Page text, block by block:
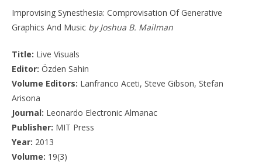
Improvising Synesthesia: Comprovisation Of Generative
Graphics And Music by Joshua B. Mailman
Title: Live Visuals
Editor: Özden Sahin
Volume Editors: Lanfranco Aceti, Steve Gibson, Stefan
Arisona
Journal: Leonardo Electronic Almanac
Publisher: MIT Press
Year: 2013
Volume: 19(3)